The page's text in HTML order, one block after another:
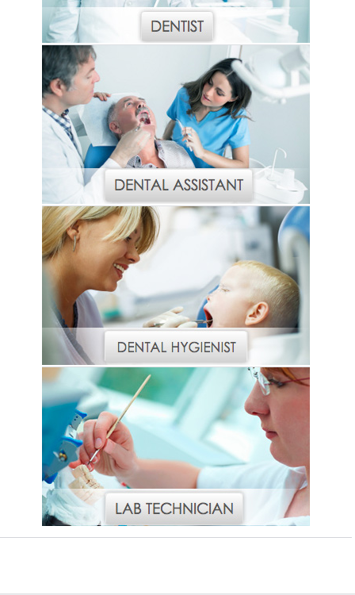
Inside Dentistry
OraPharma
Parkell
PDS University - Institute of Dentistry
Ultradent
United Concordia Dental Insurance
Vesper Institute